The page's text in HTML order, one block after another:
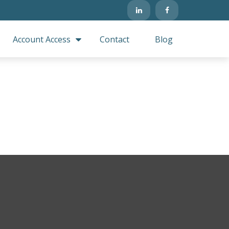
Account Access Contact Blog